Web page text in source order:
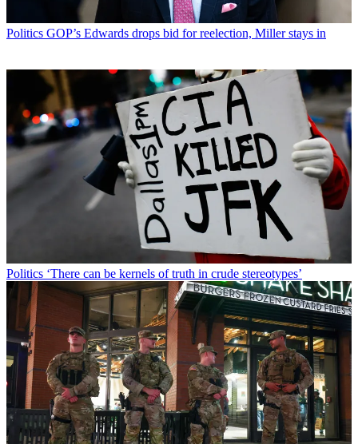
Politics GOP’s Edwards drops bid for reelection, Miller stays in
Politics ‘There can be kernels of truth in crude stereotypes’